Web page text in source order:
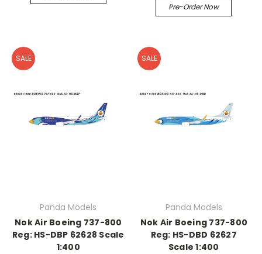
Pre-Order Now
SALE
Panda Models
Nok Air Boeing 737-800
Reg: HS-DBP 62628 Scale
1:400
SALE
Panda Models
Nok Air Boeing 737-800
Reg: HS-DBD 62627
Scale 1:400